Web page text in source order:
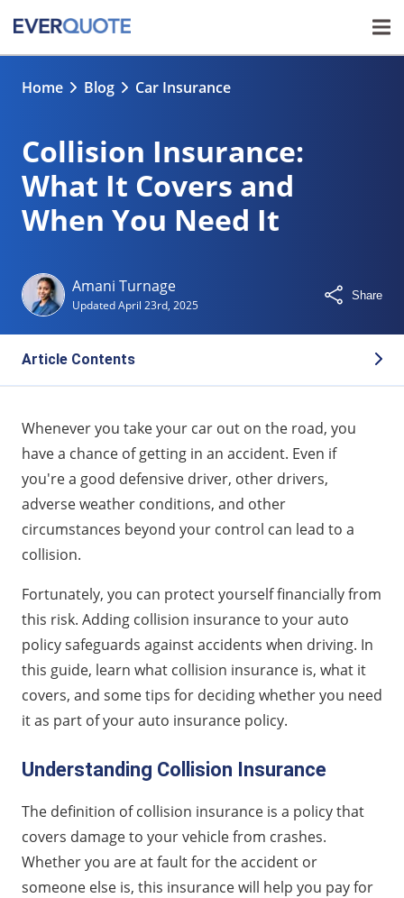
Home Blog Car Insurance
Collision Insurance:
What It Covers and
When You Need It
Amani Turnage
UpdatedApril 23rd, 2025
Share
Article Contents
What Does Collision Insurance Cover?
Collision Insurance vs. Comprehensive Insurance
Why Collision Insurance Is Recommended
Factors To Consider
Is Collision Insurance Legally Required?
FAQs About Collision Insurance
Whenever you take your car out on the road, you
have a chance of getting in an accident. Even if
you're a good defensive driver, other drivers,
adverse weather conditions, and other
circumstances beyond your control can lead to a
collision.
Fortunately, you can protect yourself financially from
this risk. Adding collision insurance to your auto
policy safeguards against accidents when driving. In
this guide, learn what collision insurance is, what it
covers, and some tips for deciding whether you need
it as part of your auto insurance policy.
Understanding Collision Insurance
The definition of collision insurance is a policy that
covers damage to your vehicle from crashes.
Whether you are at fault for the accident or
someone else is, this insurance will help you pay for